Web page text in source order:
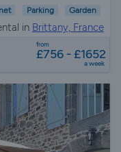
Parking Garden
in Brittany, France
from
£756 - £1652
a week